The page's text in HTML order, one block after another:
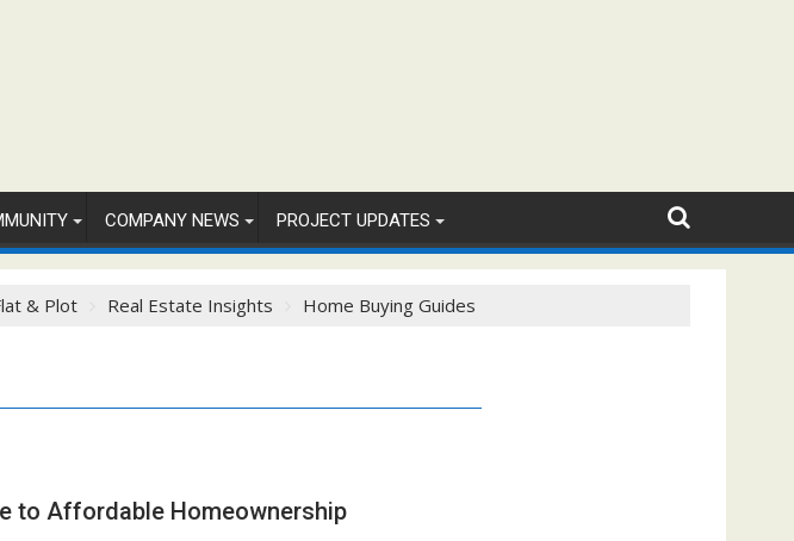
COMPANY NEWS PROJECT UPDATES
& Plot Real Estate Insights Home Buying Guides
to Affordable Homeownership